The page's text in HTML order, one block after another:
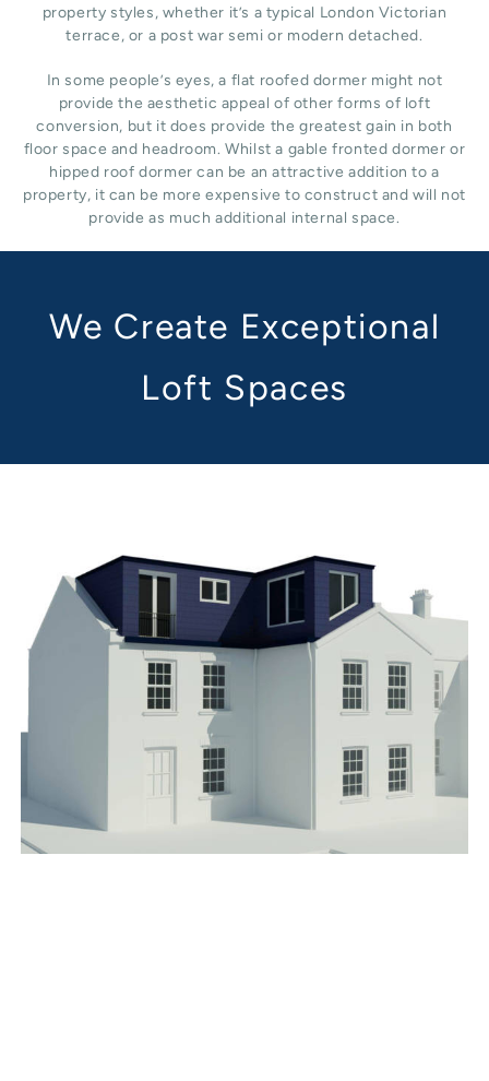
property styles, whether it’s a typical London Victorian
terrace, or a post war semi or modern detached.
In some people’s eyes, a flat roofed dormer might not
provide the aesthetic appeal of other forms of loft
conversion, but it does provide the greatest gain in both
floor space and headroom. Whilst a gable fronted dormer or
hipped roof dormer can be an attractive addition to a
property, it can be more expensive to construct and will not
provide as much additional internal space.
We Create Exceptional
Loft Spaces